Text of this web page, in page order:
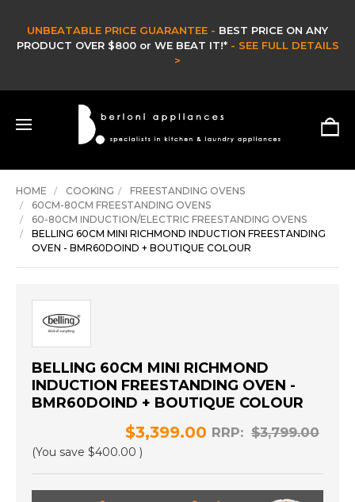
ANY
DETAILS
CLEARANCE SALE -
CLEARANCE & EX DISPLAY STOCK UP TO
HURRY ONLY WHILE STOCKS LAST -
HOME COOKING
FREESTANDING OVENS
60CM-80CM FREESTANDING OVENS
60-80CM INDUCTION/ELECTRIC FREESTANDING OVENS
BELLING 60CM MINI RICHMOND INDUCTION FREESTANDING
OVEN - BMR60DOIND + BOUTIQUE COLOUR
BELLING 60CM MINI RICHMOND
INDUCTION FREESTANDING OVEN -
BMR60DOIND + BOUTIQUE COLOUR
RRP: $3,799.00
$3,399.00
(You save $400.00 )